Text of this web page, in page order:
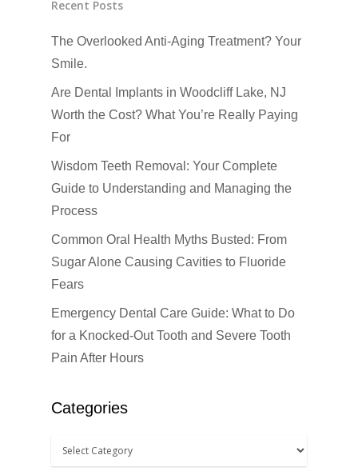
Recent Posts
The Overlooked Anti-Aging Treatment? Your
Smile.
Are Dental Implants in Woodcliff Lake, NJ
Worth the Cost? What You’re Really Paying
For
Wisdom Teeth Removal: Your Complete
Guide to Understanding and Managing the
Process
Common Oral Health Myths Busted: From
Sugar Alone Causing Cavities to Fluoride
Fears
Emergency Dental Care Guide: What to Do
for a Knocked-Out Tooth and Severe Tooth
Pain After Hours
Categories
Fluoride Treatments
Root Canals
Tooth Extractions
How Did You Hear About Us